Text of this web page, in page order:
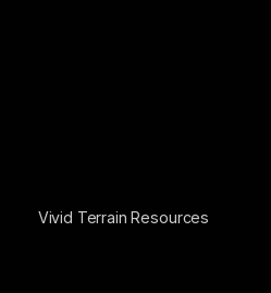
Vivid Terrain Resources